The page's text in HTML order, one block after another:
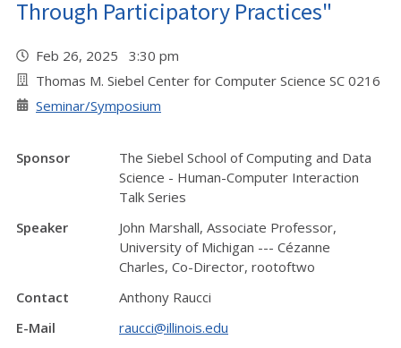
Through Participatory Practices"
Feb 26, 2025 3:30 pm
Thomas M. Siebel Center for Computer Science SC 0216
Seminar/Symposium
Sponsor
The Siebel School of Computing and Data
Science - Human-Computer Interaction
Talk Series
Speaker
John Marshall, Associate Professor,
University of Michigan --- Cézanne
Charles, Co-Director, rootoftwo
Contact
Anthony Raucci
E-Mail
raucci@illinois.edu